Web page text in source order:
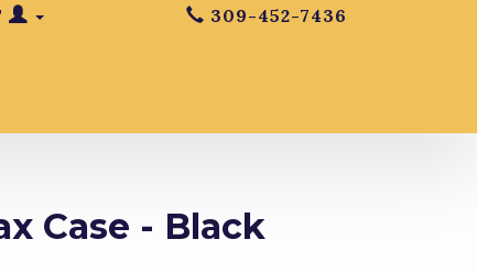
309-452-7436
Case - Black